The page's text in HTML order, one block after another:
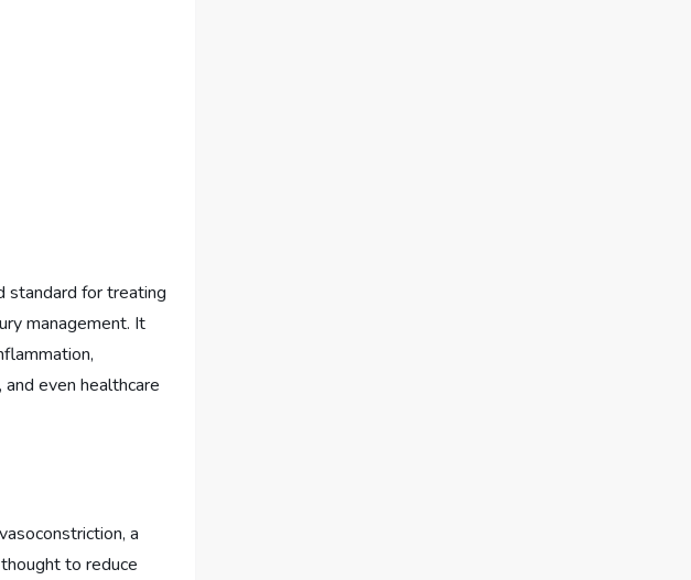
standard for treating
management. It
even healthcare
a
to reduce